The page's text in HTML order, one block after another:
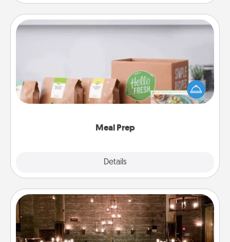
Meal Prep
Details
Meal Prep
For the busy person in your life, gift a month or two
of a meal preparation service like HelloFresh. If you
want to go the extra mile, offer to assemble and
AIRE Bath